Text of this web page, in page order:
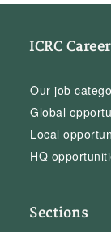
ICRC
Our job
Global
Local
HQ
Sections